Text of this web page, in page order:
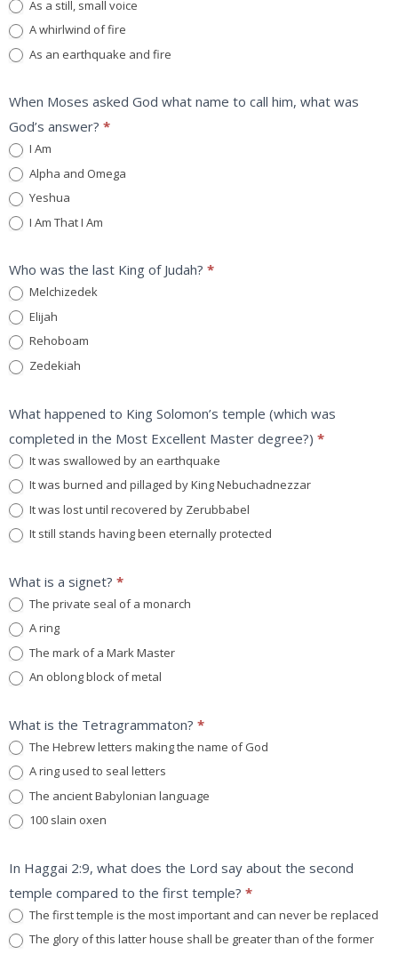
As a still, small voice
A whirlwind of fire
As an earthquake and fire
When Moses asked God what name to call him, what was
God’s answer? *
I Am
Alpha and Omega
Yeshua
I Am That I Am
Who was the last King of Judah? *
Melchizedek
Elijah
Rehoboam
Zedekiah
What happened to King Solomon’s temple (which was
completed in the Most Excellent Master degree?) *
It was swallowed by an earthquake
It was burned and pillaged by King Nebuchadnezzar
It was lost until recovered by Zerubbabel
It still stands having been eternally protected
What is a signet? *
The private seal of a monarch
A ring
The mark of a Mark Master
An oblong block of metal
What is the Tetragrammaton? *
The Hebrew letters making the name of God
A ring used to seal letters
The ancient Babylonian language
100 slain oxen
In Haggai 2:9, what does the Lord say about the second
temple compared to the first temple? *
The first temple is the most important and can never be replaced
The glory of this latter house shall be greater than of the former